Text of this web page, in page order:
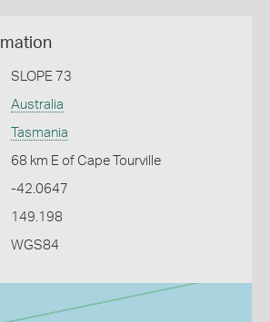
SLOPE 73
Australia
Tasmania
68 km E of Cape Tourville
-42.0647
149.198
WGS84